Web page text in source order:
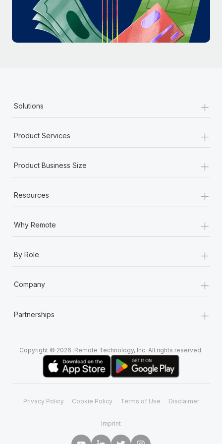
Most teams hear "payroll implementation" and picture a
six-month project with a dedicated team....
Learn More
Solutions +
Product Services +
Product Business Size +
Resources +
Why Remote +
By Role +
Company +
Partnerships +
Copyright © 2026. Remote Technology, Inc. All rights reserved.
Privacy Policy Cookie Policy Terms of Use Disclaimer
Imprint